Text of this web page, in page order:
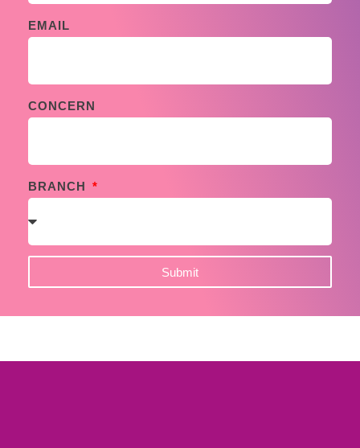
EMAIL
CONCERN
BRANCH
Submit